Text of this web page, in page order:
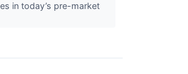
in today’s pre-market